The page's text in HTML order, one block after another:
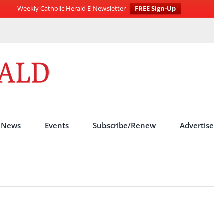
Weekly Catholic Herald E-Newsletter
FREE Sign-Up
News Events Subscribe/Renew Advertise